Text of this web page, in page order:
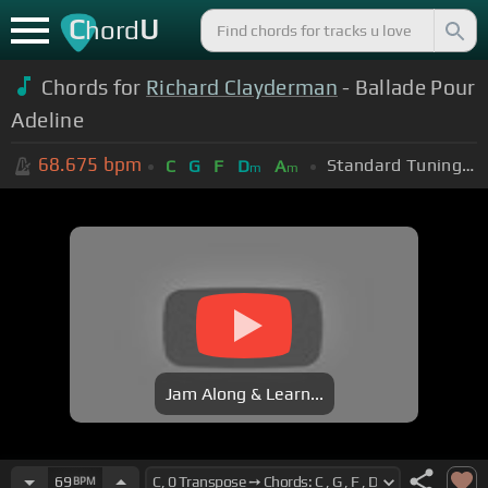
ChordU
Chords for Richard Clayderman - Ballade Pour
Adeline
68.675 bpm C G F Dm Am Standard Tuning (EADGBE)
Jam Along & Learn...
69 BPM